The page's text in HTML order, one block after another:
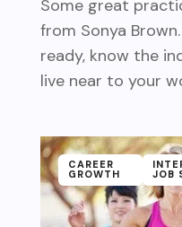
Some great
from Sonya
ready, know the
live near to your
CAREER
GROWTH JOB